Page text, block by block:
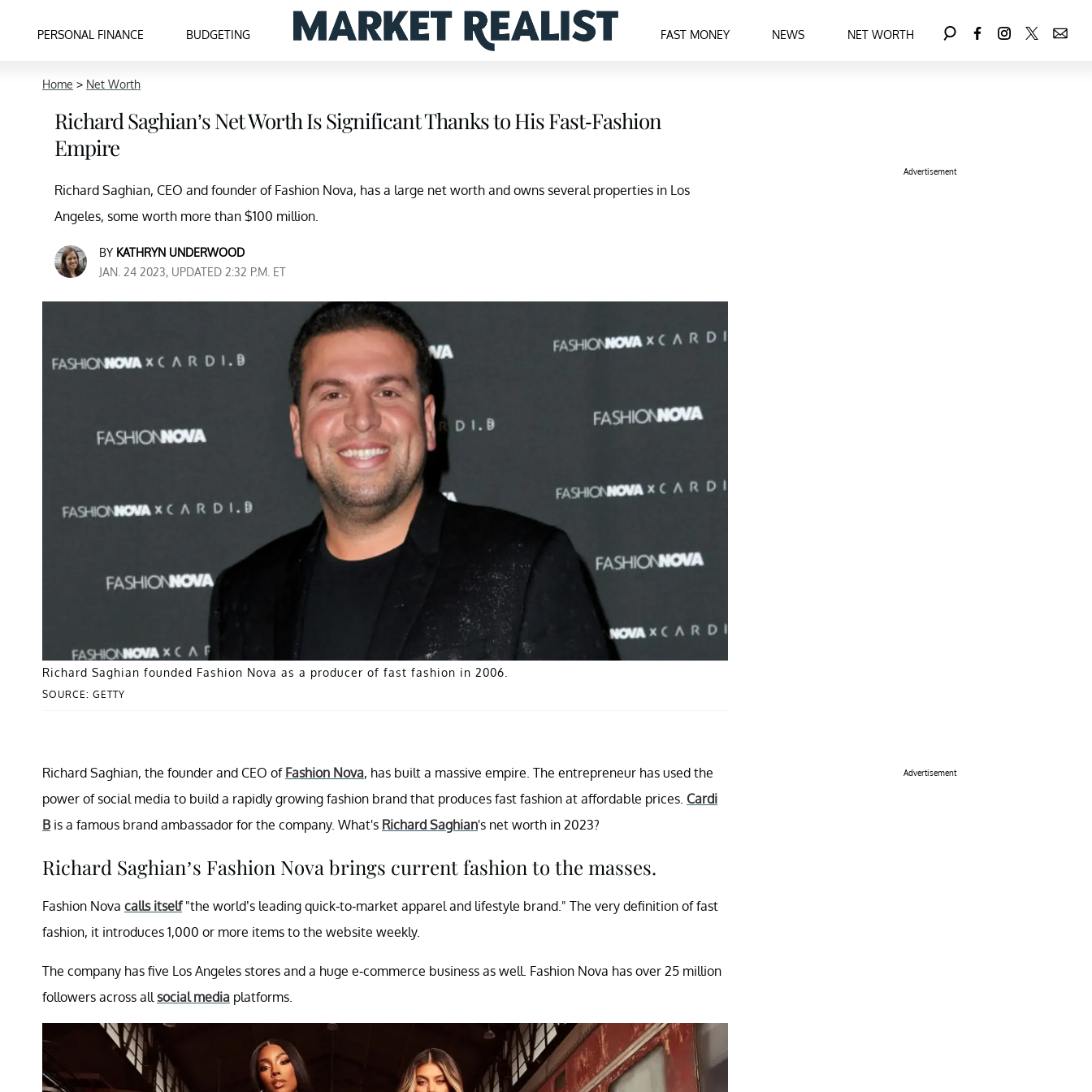
PERSONAL FINANCE BUDGETING FAST MONEY NEWS NET WORTH
Home > Net Worth
Richard Saghian’s Net Worth Is Significant Thanks to His Fast-Fashion
Empire
Richard Saghian, CEO and founder of Fashion Nova, has a large net worth and owns several properties in Los
Angeles, some worth more than $100 million.
BY KATHRYN UNDERWOOD
JAN. 24 2023, UPDATED 2:32 P.M. ET
SOURCE: GETTY
Richard Saghian founded Fashion Nova as a producer of fast fashion in 2006.
Richard Saghian, the founder and CEO of Fashion Nova, has built a massive empire. The entrepreneur has used the
power of social media to build a rapidly growing fashion brand that produces fast fashion at affordable prices. Cardi
B is a famous brand ambassador for the company. What's Richard Saghian's net worth in 2023?
Richard Saghian’s Fashion Nova brings current fashion to the masses.
Fashion Nova calls itself"the world’s leading quick-to-market apparel and lifestyle brand." The very definition of fast
fashion, it introduces 1,000 or more items to the website weekly.
The company has five Los Angeles stores and a huge e-commerce business as well. Fashion Nova has over 25 million
followers across all social media platforms.
Advertisement
Advertisement